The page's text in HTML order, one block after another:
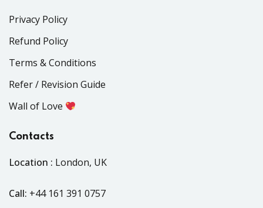
Privacy Policy
Refund Policy
Terms & Conditions
Refer / Revision Guide
Wall of Love
Contacts
Location : London, UK
Call: +44 161 391 0757